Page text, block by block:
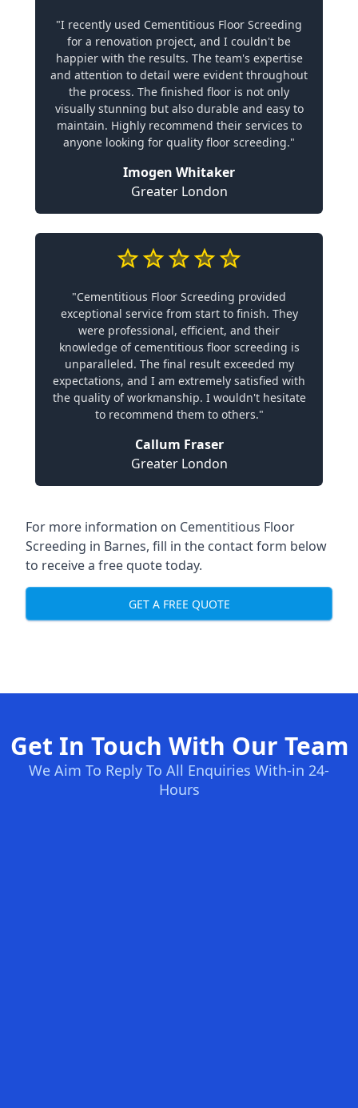
"I recently used Cementitious Floor Screeding
for a renovation project, and I couldn't be
happier with the results. The team's expertise
and attention to detail were evident throughout
the process. The finished floor is not only
visually stunning but also durable and easy to
maintain. Highly recommend their services to
anyone looking for quality floor screeding."
Imogen Whitaker
Greater London
"Cementitious Floor Screeding provided
exceptional service from start to finish. They
were professional, efficient, and their
knowledge of cementitious floor screeding is
unparalleled. The final result exceeded my
expectations, and I am extremely satisfied with
the quality of workmanship. I wouldn't hesitate
to recommend them to others."
Callum Fraser
Greater London
For more information on Cementitious Floor
Screeding in Barnes, fill in the contact form below
to receive a free quote today.
GET A FREE QUOTE
Get In Touch With Our Team
We Aim To Reply To All Enquiries With-in 24-
Hours